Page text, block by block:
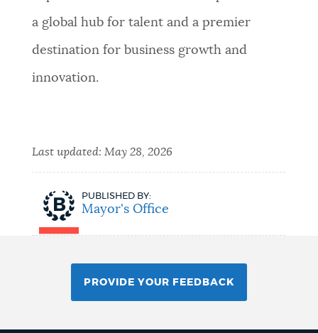
a global hub for talent and a premier
destination for business growth and
innovation.
Last updated: May 28, 2026
PUBLISHED BY:
Mayor's Office
PROVIDE YOUR FEEDBACK